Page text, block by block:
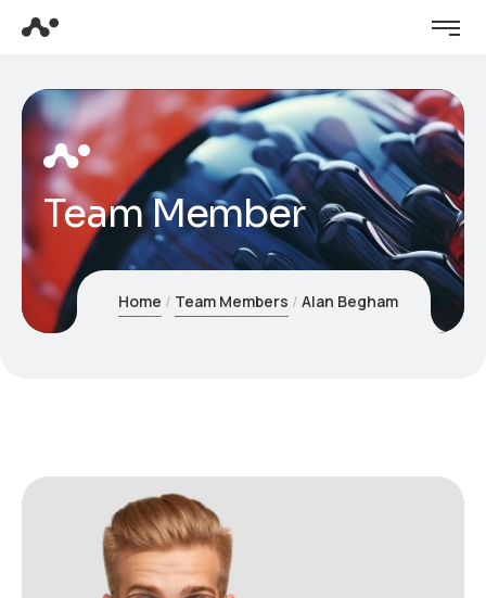
Team Member
Home Team Members Alan Begham